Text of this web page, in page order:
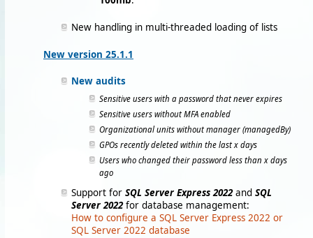
New handling in multi-threaded loading of lists
New version 25.1.1
New audits
Sensitive users with a password that never expires
Sensitive users without MFA enabled
Organizational units without manager (managedBy)
GPOs recently deleted within the last x days
Users who changed their password less than x days
ago
Support for SQL Server Express 2022and SQL
Server 2022for database management:
How to configure a SQL Server Express 2022 or
SQL Server 2022 database